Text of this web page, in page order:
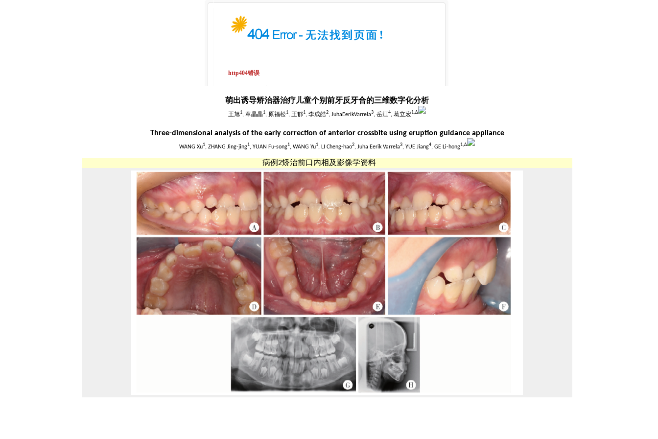
萌出诱导矫治器治疗儿童个别前牙反牙合的三维数字化分析
王旭1, 章晶晶1, 原福松1, 王郁1, 李成皓2, JuhaEerikVarrela3, 岳江4, 葛立宏1,Δ
Three-dimensional analysis of the early correction of anterior crossbite using eruption guidance appliance
WANG Xu1, ZHANG Jing-jing1, YUAN Fu-song1, WANG Yu1, LI Cheng-hao2, Juha Eerik Varrela3, YUE Jiang4, GE Li-hong1,Δ
病例2矫治前口内相及影像学资料